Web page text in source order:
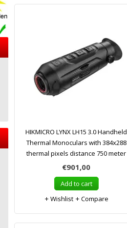
HIKMICRO LYNX LH15 3.0 Handheld
Thermal Monoculars with 384x288
thermal pixels distance 750 meter
€901,00
Add to cart
Wishlist
Compare